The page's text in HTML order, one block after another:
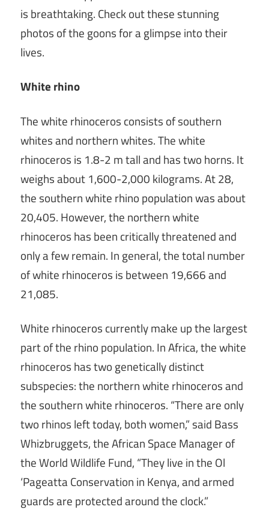
is breathtaking. Check out these stunning
photos of the goons for a glimpse into their
lives.
White rhino
The white rhinoceros consists of southern
whites and northern whites. The white
rhinoceros is 1.8-2 m tall and has two horns. It
weighs about 1,600-2,000 kilograms. At 28,
the southern white rhino population was about
20,405. However, the northern white
rhinoceros has been critically threatened and
only a few remain. In general, the total number
of white rhinoceros is between 19,666 and
21,085.
White rhinoceros currently make up the largest
part of the rhino population. In Africa, the white
rhinoceros has two genetically distinct
subspecies: the northern white rhinoceros and
the southern white rhinoceros. “There are only
two rhinos left today, both women,” said Bass
Whizbruggets, the African Space Manager of
the World Wildlife Fund, “They live in the Ol
‘Pageatta Conservation in Kenya, and armed
guards are protected around the clock.”